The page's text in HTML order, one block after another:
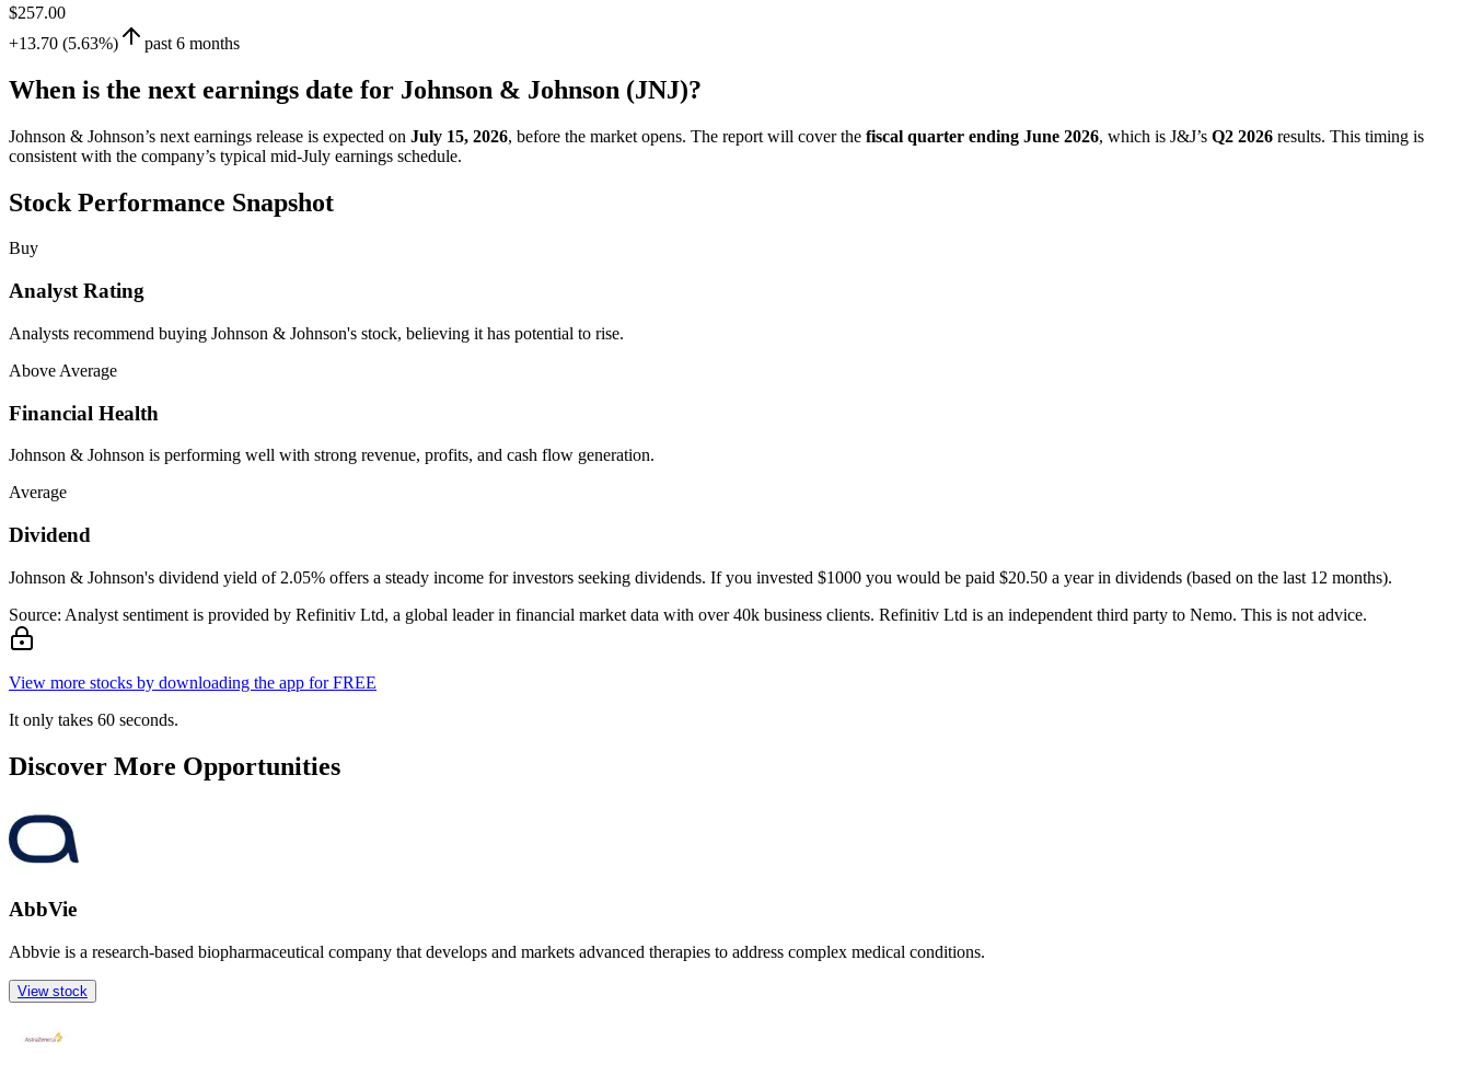
$257.00
+13.70 (5.63%)
past 6 months
When is the next earnings date for Johnson & Johnson (JNJ)?
Johnson & Johnson’s next earnings release is expected on July 15, 2026, before the market opens. The report will cover the fiscal quarter ending June 2026, which is J&J’s Q2 2026 results. This timing is
consistent with the company’s typical mid-July earnings schedule.
Stock Performance Snapshot
Buy
Analyst Rating
Analysts recommend buying Johnson & Johnson's stock, believing it has potential to rise.
Above Average
Financial Health
Johnson & Johnson is performing well with strong revenue, profits, and cash flow generation.
Average
Dividend
Johnson & Johnson's dividend yield of 2.05% offers a steady income for investors seeking dividends. If you invested $1000 you would be paid $20.50 a year in dividends (based on the last 12 months).
Source: Analyst sentiment is provided by Refinitiv Ltd, a global leader in financial market data with over 40k business clients. Refinitiv Ltd is an independent third party to Nemo. This is not advice.
View more stocks by downloading the app for FREE
It only takes 60 seconds.
Discover More Opportunities
AbbVie
Abbvie is a research-based biopharmaceutical company that develops and markets advanced therapies to address complex medical conditions.
View stock